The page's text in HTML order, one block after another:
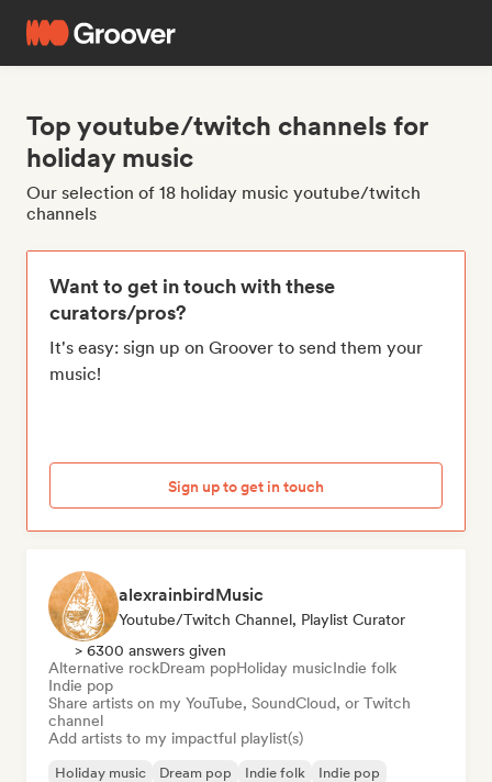
Top youtube/twitch channels for
holiday music
Our selection of 18 holiday music youtube/twitch
channels
Want to get in touch with these
curators/pros?
It's easy: sign up on Groover to send them your
music!
Sign up to get in touch
alexrainbirdMusic
Youtube/Twitch Channel, Playlist Curator
> 6300 answers given
Alternative rockDream popHoliday musicIndie folk
Indie pop
Share artists on my YouTube, SoundCloud, or Twitch
channel
Add artists to my impactful playlist(s)
Holiday music Dream pop Indie folk
Indie pop